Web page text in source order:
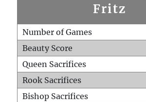
Fritz
Number of Games
Beauty Score
Queen Sacrifices
Rook Sacrifices
Bishop Sacrifices